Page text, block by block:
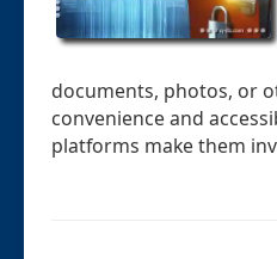
documents, photos, or
convenience and
platforms make them